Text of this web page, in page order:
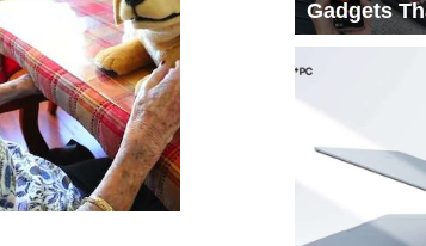
Gadgets
Every List